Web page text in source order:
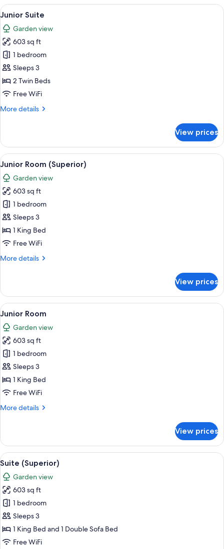
View
all
photos
for
Junior
Suite
A modern hotel room with a large
8
Junior Suite
Garden view
603 sq ft
1 bedroom
Sleeps 3
2 Twin Beds
Free WiFi
More details
More
Suite
View prices
View
all
photos
for
Junior
Room
(Superior)
A modern hotel room with a large
8
Junior Room (Superior)
Garden view
603 sq ft
1 bedroom
Sleeps 3
1 King Bed
Free WiFi
More details
More
Room
(Superior)
View prices
View
all
photos
for
Junior
Room
A hotel room with a bed, a TV, a
9
Junior Room
Garden view
603 sq ft
1 bedroom
Sleeps 3
1 King Bed
Free WiFi
More details
More
Room
View prices
View
all
photos
for
Suite
(Superior)
A modern living room with a flat-
8
Suite (Superior)
Garden view
603 sq ft
1 bedroom
Sleeps 3
1 King Bed and 1 Double Sofa Bed
Free WiFi